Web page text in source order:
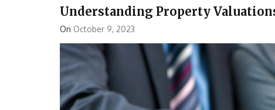
Understanding Property
On October 9, 2023